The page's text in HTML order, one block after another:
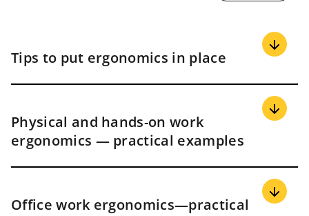
Tips to put ergonomics in place
Start small and build
Pick one work area, make a few changes, and learn as
Start at a packing table, cash area, dish pit, or one
office pod
Physical and hands-on work
ergonomics — practical examples
Material handling
Office work ergonomics—practical